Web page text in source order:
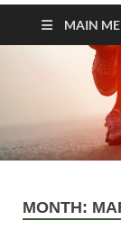
MAIN
MONTH: